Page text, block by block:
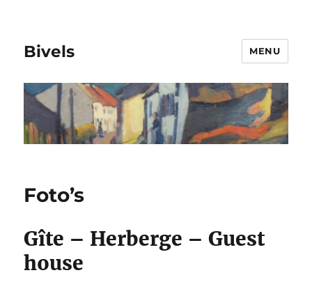
Bivels MENU
Foto’s
Gîte – Herberge – Guest
house